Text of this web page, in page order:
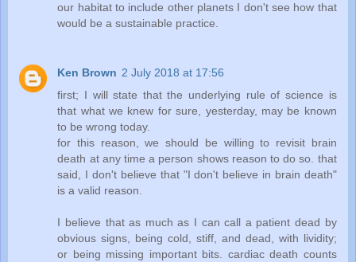
our habitat to include other planets I don't see how that
would be a sustainable practice.
Ken Brown 2 July 2018 at 17:56
first; I will state that the underlying rule of science is
that what we knew for sure, yesterday, may be known
to be wrong today.
for this reason, we should be willing to revisit brain
death at any time a person shows reason to do so. that
said, I don't believe that "I don't believe in brain death"
is a valid reason.
I believe that as much as I can call a patient dead by
obvious signs, being cold, stiff, and dead, with lividity;
or being missing important bits. cardiac death counts